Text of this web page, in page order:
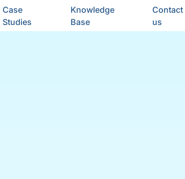
Case
Studies
Knowledge
Base
Contact
us